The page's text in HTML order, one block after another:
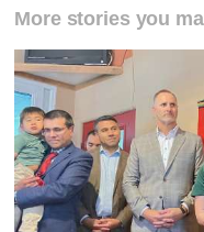
More stories you